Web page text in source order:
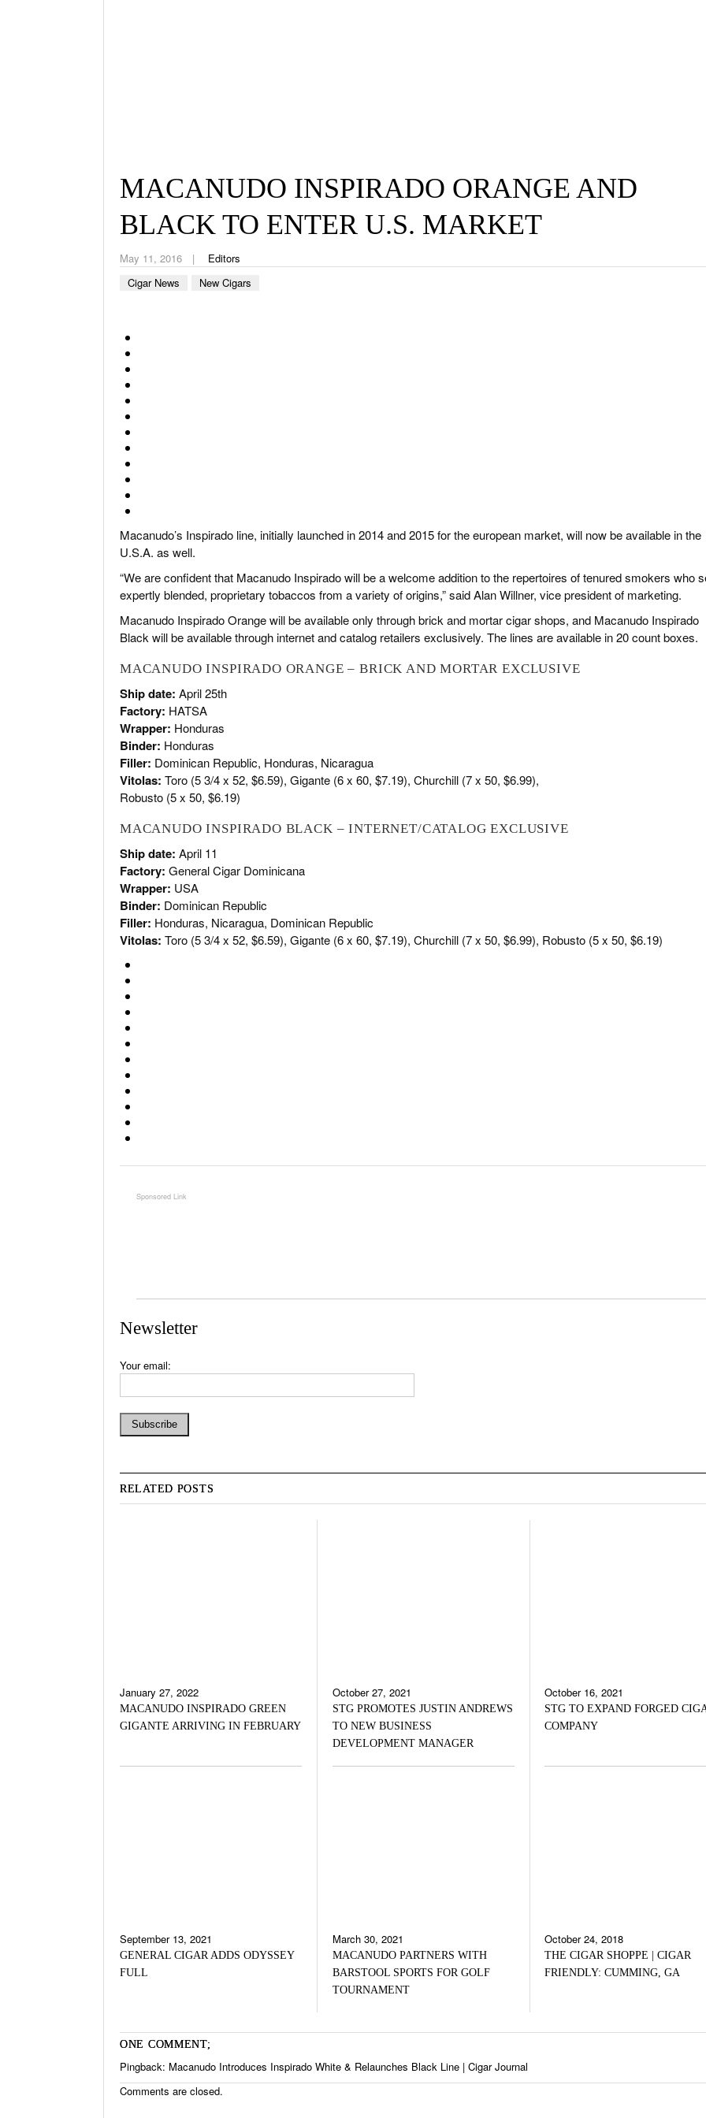
MACANUDO INSPIRADO ORANGE AND
BLACK TO ENTER U.S. MARKET
May 11, 2016
Editors
Cigar News
New Cigars
Macanudo’s Inspirado line, initially launched in 2014 and 2015 for the european market, will now be available in the
U.S.A. as well.
“We are confident that Macanudo Inspirado will be a welcome addition to the repertoires of tenured smokers who
expertly blended, proprietary tobaccos from a variety of origins,” said Alan Willner, vice president of marketing.
Macanudo Inspirado Orange will be available only through brick and mortar cigar shops, and Macanudo Inspirado
Black will be available through internet and catalog retailers exclusively. The lines are available in 20 count boxes.
MACANUDO INSPIRADO ORANGE – BRICK AND MORTAR EXCLUSIVE
Ship date: April 25th
Factory: HATSA
Wrapper: Honduras
Binder: Honduras
Filler: Dominican Republic, Honduras, Nicaragua
Vitolas: Toro (5 3/4 x 52, $6.59), Gigante (6 x 60, $7.19), Churchill (7 x 50, $6.99),
Robusto (5 x 50, $6.19)
MACANUDO INSPIRADO BLACK – INTERNET/CATALOG EXCLUSIVE
Ship date: April 11
Factory: General Cigar Dominicana
Wrapper: USA
Binder: Dominican Republic
Filler: Honduras, Nicaragua, Dominican Republic
Vitolas: Toro (5 3/4 x 52, $6.59), Gigante (6 x 60, $7.19), Churchill (7 x 50, $6.99), Robusto (5 x 50, $6.19)
Newsletter
Your email:
RELATED POSTS
January 27, 2022
MACANUDO INSPIRADO GREEN
GIGANTE ARRIVING IN FEBRUARY
October 27, 2021
STG PROMOTES JUSTIN ANDREWS
TO NEW BUSINESS
DEVELOPMENT MANAGER
October 16, 2021
STG TO EXPAND FORGED
COMPANY
September 13, 2021
GENERAL CIGAR ADDS ODYSSEY
FULL
March 30, 2021
MACANUDO PARTNERS WITH
BARSTOOL SPORTS FOR GOLF
TOURNAMENT
October 24, 2018
THE CIGAR SHOPPE | CIGAR
FRIENDLY: CUMMING, GA
ONE COMMENT;
Pingback: Macanudo Introduces Inspirado White & Relaunches Black Line | Cigar Journal
Comments are closed.